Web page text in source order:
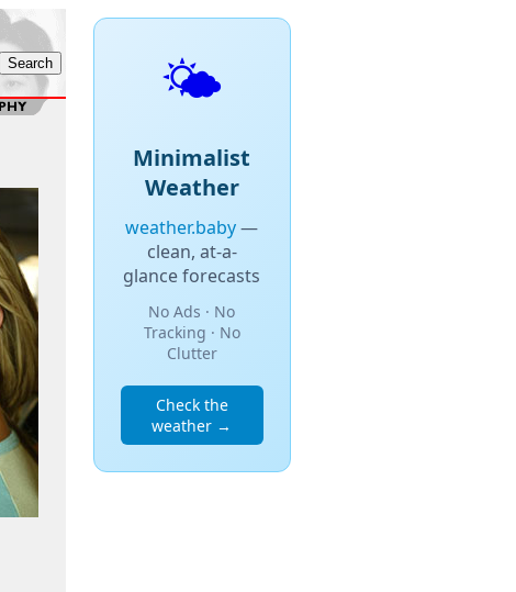
🌤️
Minimalist
Weather
weather.baby—
clean, at-a-
glance forecasts
No Ads · No
Tracking · No
Clutter
Check the
weather →